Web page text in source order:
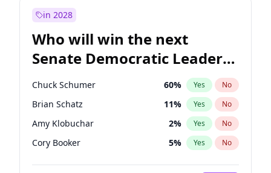
in 2028
Who will win the next
Senate Democratic Leader
election?
Chuck Schumer 60% Yes No
Brian Schatz 11% Yes No
Amy Klobuchar 2% Yes No
Cory Booker 5% Yes No
Chris Murphy 10%